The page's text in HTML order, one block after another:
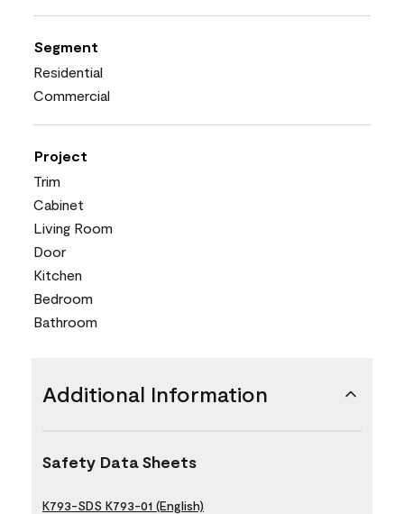
Segment
Residential
Commercial
Project
Trim
Cabinet
Living Room
Door
Kitchen
Bedroom
Bathroom
Additional Information
Safety Data Sheets
K793-SDS K793-01 (English)